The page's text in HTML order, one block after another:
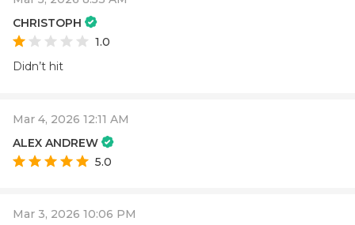
CHRISTOPH
1.0
Didn’t hit
Mar 4, 2026 12:11 AM
ALEX ANDREW
5.0
Mar 3, 2026 10:06 PM